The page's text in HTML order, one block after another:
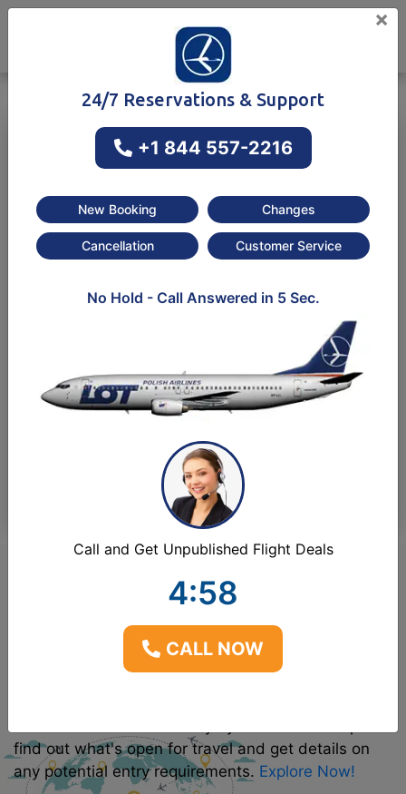
Round-trip
Children-0
Explore Destinations &
Travel Requirements
find out what's open for travel and get details on
any potential entry requirements. Explore Now!
×
24/7 Reservations & Support
+1 844 557-2216
New Booking Changes
Cancellation Customer Service
No Hold - Call Answered in 5 Sec.
Call and Get Unpublished Flight Deals
4:57
CALL NOW